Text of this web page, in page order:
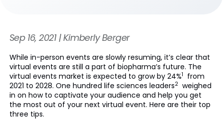
Sep 16, 2021 | Kimberly Berger
While in-person events are slowly resuming, it’s clear that
virtual events are still a part of biopharma’s future. The
virtual events market is expected to grow by 24%1
from
2021 to 2028. One hundred life sciences leaders2 weighed
in on how to captivate your audience and help you get
the most out of your next virtual event. Here are their top
three tips.